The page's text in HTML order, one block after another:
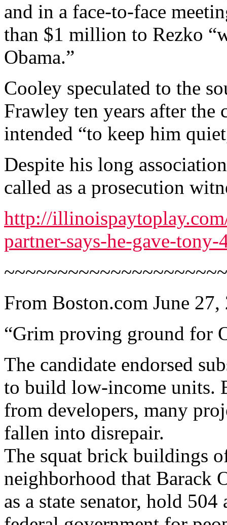
and in a face-to-face
than $1 million to Rezko
Obama.”
Cooley speculated to the
Frawley ten years after the
intended “to keep him
Despite his long
called as a prosecution
http://
partner-says-he-gave-
From Boston.com June 27,
“Grim proving ground for
The candidate endorsed
to build low-income units.
from developers, many
fallen into disrepair.
The squat brick buildings
neighborhood that Barack
as a state senator, hold